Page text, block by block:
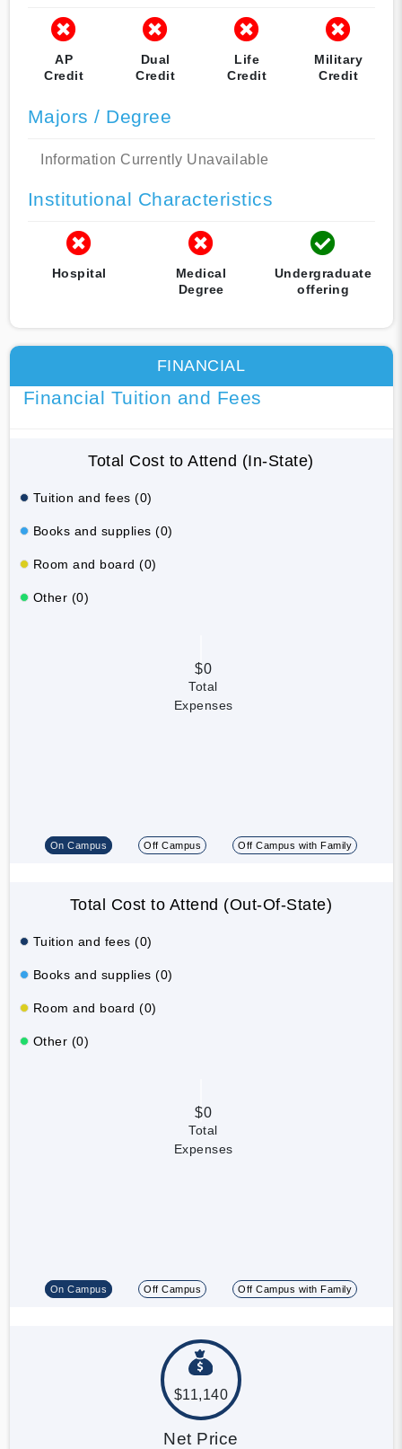
AP
Credit
Dual
Credit
Life
Credit
Military
Credit
Majors / Degree
Information Currently Unavailable
Institutional Characteristics
Hospital
Medical
Degree
Undergraduate
offering
FINANCIAL
Financial Tuition and Fees
Total Cost to Attend (In-State)
Tuition and fees (0)
Books and supplies (0)
Room and board (0)
Other (0)
$0
Total
Expenses
On Campus Off Campus Off Campus with Family
Total Cost to Attend (Out-Of-State)
Tuition and fees (0)
Books and supplies (0)
Room and board (0)
Other (0)
$0
Total
Expenses
On Campus Off Campus Off Campus with Family
$11,140
Net Price